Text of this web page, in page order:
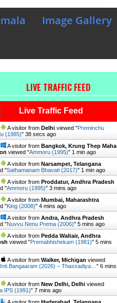
Image Gallery
LIVE TRAFFIC FEED
Live Traffic Feed
A visitor from Delhiviewed "Preminchu
(1985)" 39 secs ago
A visitor from Bangkok, Krung Thep Maha
viewed "Ammoru (1995)" 1 min ago
A visitor from Narsampet, Telangana
"Sathamanam Bhavati (2017)" 1 min ago
A visitor from Proddatur, Andhra Pradesh
"Ammoru (1995)" 3 mins ago
A visitor from Mumbai, Maharashtra
"King (2008)" 4 mins ago
A visitor from Andra, Andhra Pradesh
"Nuvvu Nenu Prema (2006)" 5 mins ago
A visitor from Pedda Waltair, Andhra
viewed "Premabhishekam (1981)" 5 mins
A visitor from Walker, Michigan viewed
Bangaaram (2026) – Thassadiya… " 6 mins
A visitor from New Delhi, Delhiviewed
IPS (1991)" 7 mins ago